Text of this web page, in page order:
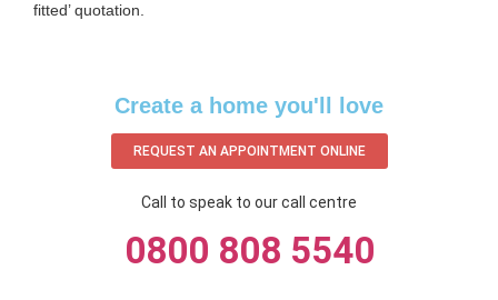
fitted’ quotation.‌
Create a home you'll love
REQUEST AN APPOINTMENT ONLINE
Call to speak to our call centre
0800 808 5540